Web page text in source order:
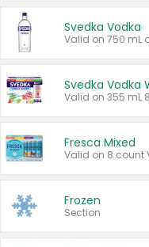
Svedka Vodka
Valid on 750 mL
Svedka Vodka
Valid on 355 mL
Fresca Mixed
Frozen
Section